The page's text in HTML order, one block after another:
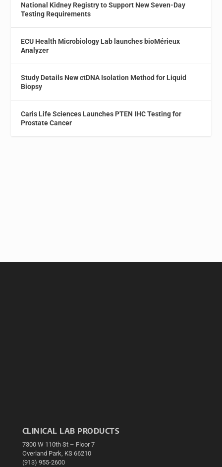
National Kidney Registry to Support New Seven-Day
Testing Requirements
ECU Health Microbiology Lab launches bioMérieux
Analyzer
Study Details New ctDNA Isolation Method for Liquid
Biopsy
Caris Life Sciences Launches PTEN IHC Testing for
Prostate Cancer
CLINICAL LAB PRODUCTS
7300 W 110th St – Floor 7
Overland Park, KS 66210
(913) 955-2600